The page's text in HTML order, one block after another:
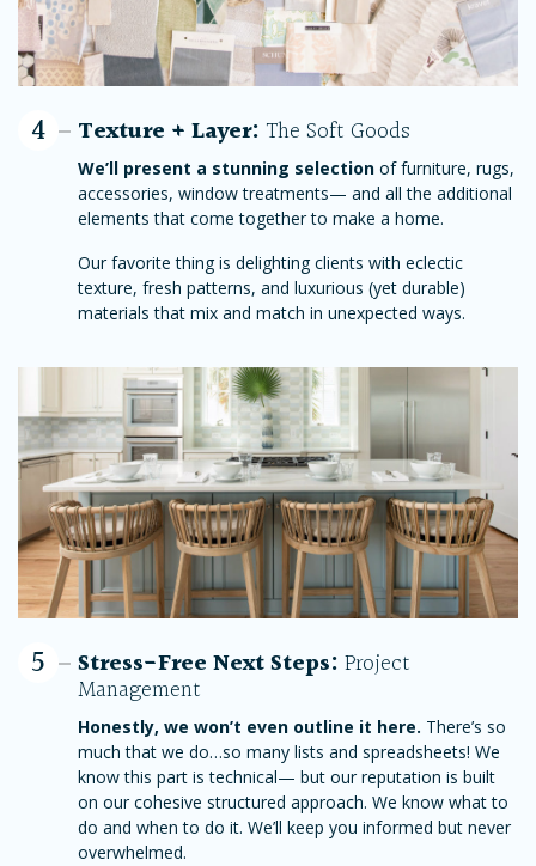
4 Texture + Layer: The Soft Goods
We’ll present a stunning selection of furniture, rugs,
accessories, window treatments— and all the additional
elements that come together to make a home.
Our favorite thing is delighting clients with eclectic
texture, fresh patterns, and luxurious (yet durable)
materials that mix and match in unexpected ways.
5 Stress-Free Next Steps: Project
Management
Honestly, we won’t even outline it here. There’s so
much that we do…so many lists and spreadsheets! We
know this part is technical— but our reputation is built
on our cohesive structured approach. We know what to
do and when to do it. We’ll keep you informed but never
overwhelmed.